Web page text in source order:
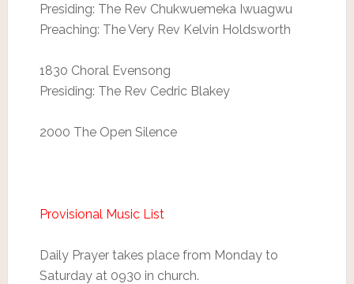
Presiding: The Rev Chukwuemeka Iwuagwu
Preaching: The Very Rev Kelvin Holdsworth
1830 Choral Evensong
Presiding: The Rev Cedric Blakey
2000 The Open Silence
Provisional Music List
Daily Prayer takes place from Monday to
Saturday at 0930 in church.